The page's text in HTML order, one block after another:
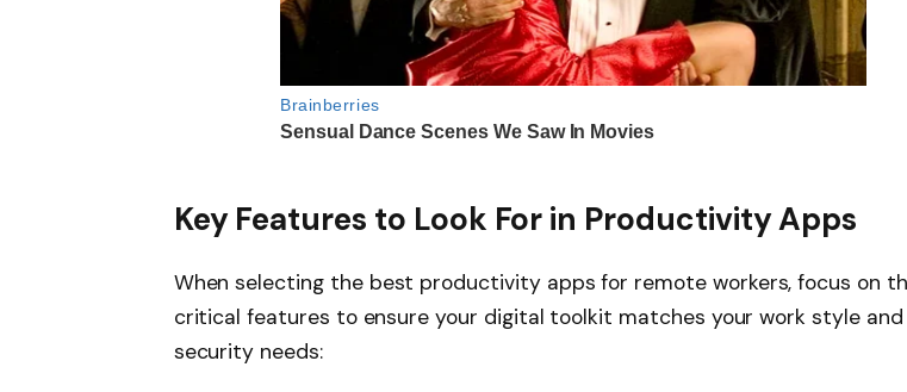
Key Features to Look For in Productivity Apps
When selecting the best productivity apps for remote workers, focus on
critical features to ensure your digital toolkit matches your work style and
security needs: